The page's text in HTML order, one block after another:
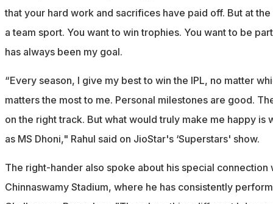
that your hard work and sacrifices have paid off. But at
a team sport. You want to win trophies. You want to be
has always been my goal.
“Every season, I give my best to win the IPL, no matter
matters the most to me. Personal milestones are good.
on the right track. But what would truly make me happy is
as MS Dhoni," Rahul said on JioStar's ‘Superstars' show.
The right-hander also spoke about his special connection
Chinnaswamy Stadium, where he has consistently